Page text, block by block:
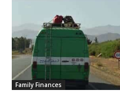
Family Finances